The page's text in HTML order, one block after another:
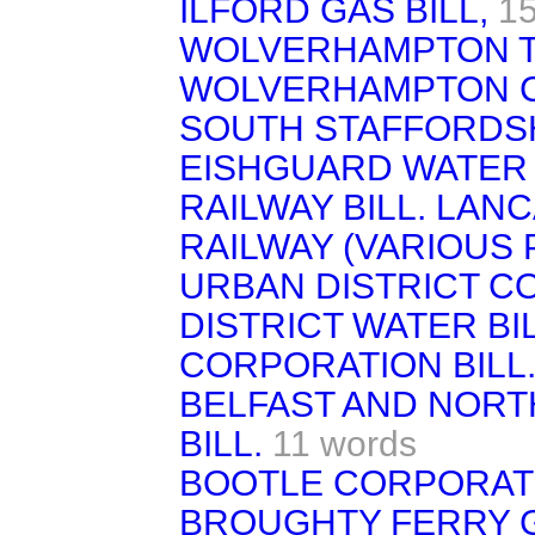
ILFORD GAS BILL,
WOLVERHAMPTON
WOLVERHAMPTON
SOUTH
EISHGUARD
RAILWAY BILL.
RAILWAY (VARIOUS
URBAN DISTRICT
DISTRICT WATER
CORPORATION BILL.
BELFAST AND
BILL. 11 words
BOOTLE
BROUGHTY FERRY